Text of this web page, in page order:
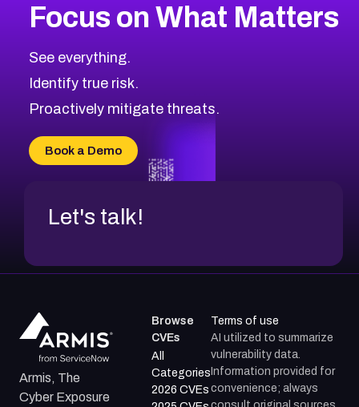
CVE-2026-67863
CVE-2026-71321
CVE-2026-71316
CVE-2026-71314
CVE-2026-34966
CVE-2026-71312
2026CVE Database
Browse All CVE Categories
Focus on What Matters
See everything.
Identify true risk.
Proactively mitigate threats.
Book a Demo
Let's talk!
Armis, The
Cyber Exposure
Browse
CVEs
All
Categories
2026 CVEs
Terms of use
AI utilized to summarize
vulnerability data.
Information provided for
convenience; always